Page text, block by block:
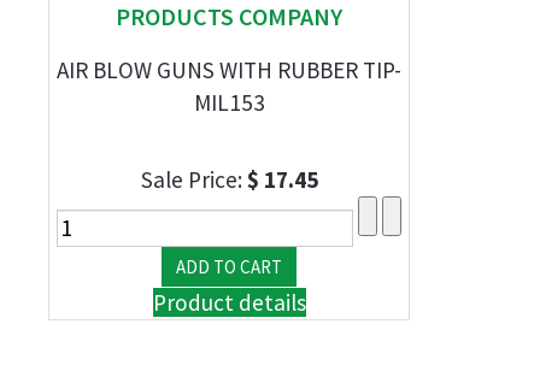
PRODUCTS COMPANY
AIR BLOW GUNS WITH RUBBER TIP-
MIL153
Sale Price:$ 17.45
Product details